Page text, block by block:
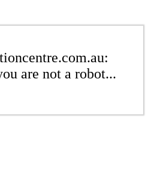
are not a robot...